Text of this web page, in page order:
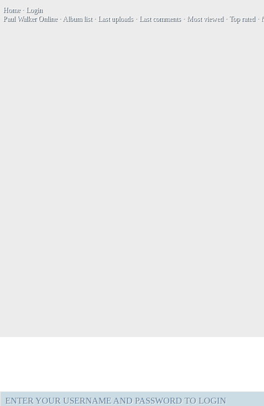
Home· Login
Paul Walker Online· Album list· Last uploads· Last comments· Most viewed· Top rated·
ENTER YOUR USERNAME AND PASSWORD TO LOGIN